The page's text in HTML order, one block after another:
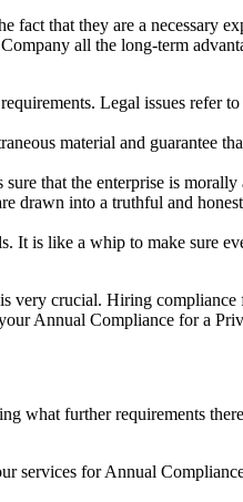
fact that they are a necessary
all the long-term
Legal issues refer
material and guarantee
that the enterprise is
drawn into a truthful and
It is like a whip to make sure
very crucial. Hiring
Annual Compliance for a
what further requirements
services for Annual